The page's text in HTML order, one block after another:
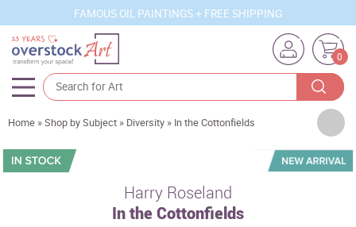
FAMOUS OIL PAINTINGS + FREE SHIPPING
0
Artists
Sizes
Home »Shop by Subject » Diversity » In the Cottonfields
Harry Roseland
In the Cottonfields